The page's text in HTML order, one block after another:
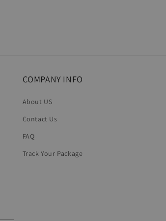
COMPANY INFO
About US
Contact Us
FAQ
Track Your Package